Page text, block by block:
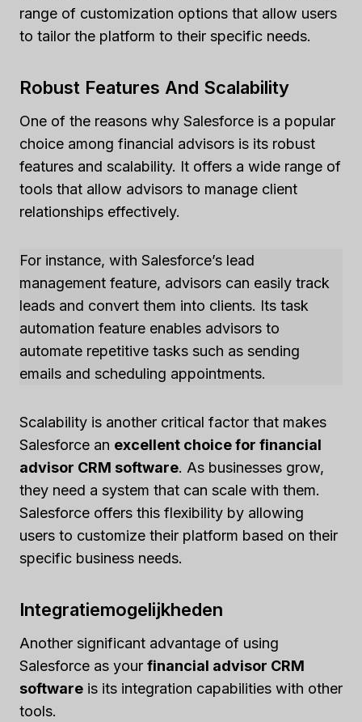
range of customization options that allow users
to tailor the platform to their specific needs.
Robust Features And Scalability
One of the reasons why Salesforce is a popular
choice among financial advisors is its robust
features and scalability. It offers a wide range of
tools that allow advisors to manage client
relationships effectively.
For instance, with Salesforce’s lead
management feature, advisors can easily track
leads and convert them into clients. Its task
automation feature enables advisors to
automate repetitive tasks such as sending
emails and scheduling appointments.
Scalability is another critical factor that makes
Salesforce an excellent choice for financial
advisor CRM software. As businesses grow,
they need a system that can scale with them.
Salesforce offers this flexibility by allowing
users to customize their platform based on their
specific business needs.
Integratiemogelijkheden
Another significant advantage of using
Salesforce as your financial advisor CRM
software is its integration capabilities with other
tools.